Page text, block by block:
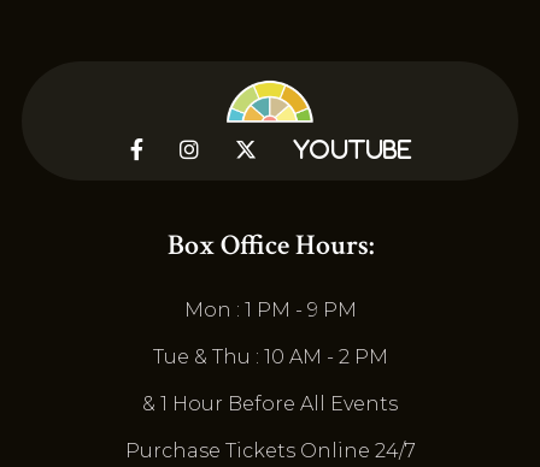
   YouTube
Box Office Hours:
Mon : 1 PM - 9 PM
Tue & Thu : 10 AM - 2 PM
& 1 Hour Before All Events
Purchase Tickets Online 24/7